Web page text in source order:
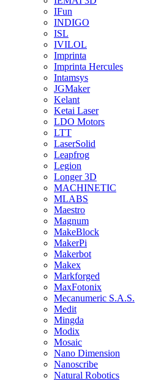
IFun
INDIGO
ISL
IVILOL
Imprinta
Imprinta Hercules
Intamsys
JGMaker
Kelant
Ketai Laser
LDO Motors
LTT
LaserSolid
Leapfrog
Legion
Longer 3D
MACHINETIC
MLABS
Maestro
Magnum
MakeBlock
MakerPi
Makerbot
Makex
Markforged
MaxFotonix
Mecanumeric S.A.S.
Medit
Mingda
Modix
Mosaic
Nano Dimension
Nanoscribe
Natural Robotics